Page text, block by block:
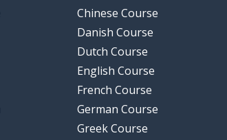
Chinese Course
Danish Course
Dutch Course
English Course
French Course
German Course
Greek Course